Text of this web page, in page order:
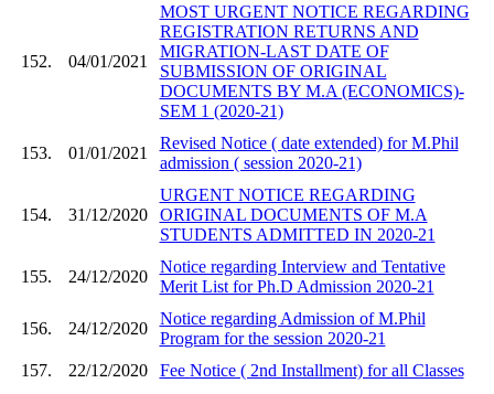
152. 04/01/2021
MOST URGENT NOTICE REGARDING
REGISTRATION RETURNS AND
MIGRATION-LAST DATE OF
SUBMISSION OF ORIGINAL
DOCUMENTS BY M.A (ECONOMICS)-
SEM 1 (2020-21)
153. 01/01/2021
Revised Notice ( date extended) for M.Phil
admission ( session 2020-21)
154. 31/12/2020
URGENT NOTICE REGARDING
ORIGINAL DOCUMENTS OF M.A
STUDENTS ADMITTED IN 2020-21
155. 24/12/2020
Notice regarding Interview and Tentative
Merit List for Ph.D Admission 2020-21
156. 24/12/2020
Notice regarding Admission of M.Phil
Program for the session 2020-21
157.
22/12/2020 Fee Notice ( 2nd Installment) for all Classes